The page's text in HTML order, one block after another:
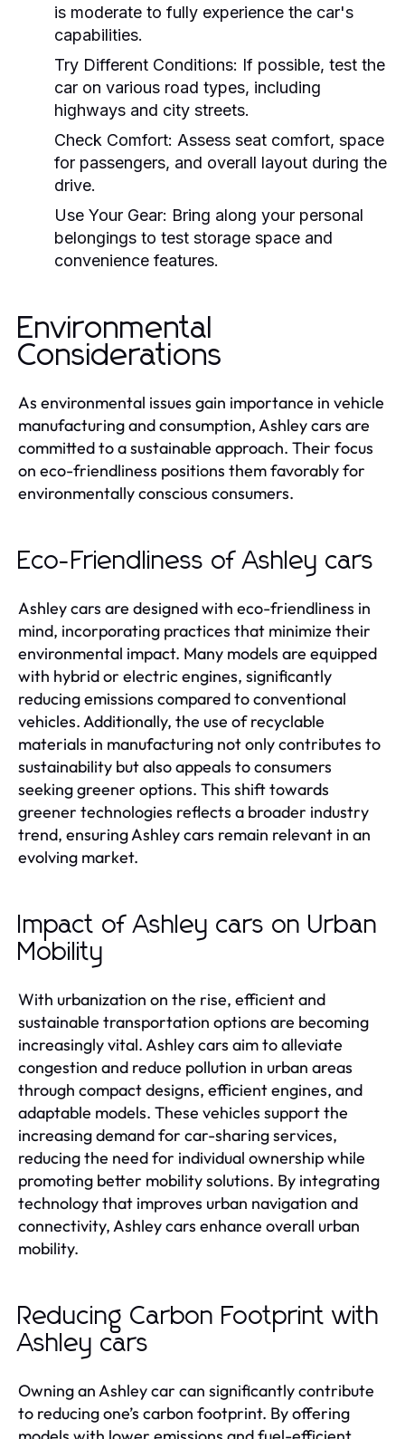
is moderate to fully experience the car's
capabilities.
Try Different Conditions: If possible, test the
car on various road types, including
highways and city streets.
Check Comfort: Assess seat comfort, space
for passengers, and overall layout during the
drive.
Use Your Gear: Bring along your personal
belongings to test storage space and
convenience features.
Environmental
Considerations
As environmental issues gain importance in vehicle
manufacturing and consumption, Ashley cars are
committed to a sustainable approach. Their focus
on eco-friendliness positions them favorably for
environmentally conscious consumers.
Eco-Friendliness of Ashley cars
Ashley cars are designed with eco-friendliness in
mind, incorporating practices that minimize their
environmental impact. Many models are equipped
with hybrid or electric engines, significantly
reducing emissions compared to conventional
vehicles. Additionally, the use of recyclable
materials in manufacturing not only contributes to
sustainability but also appeals to consumers
seeking greener options. This shift towards
greener technologies reflects a broader industry
trend, ensuring Ashley cars remain relevant in an
evolving market.
Impact of Ashley cars on Urban
Mobility
With urbanization on the rise, efficient and
sustainable transportation options are becoming
increasingly vital. Ashley cars aim to alleviate
congestion and reduce pollution in urban areas
through compact designs, efficient engines, and
adaptable models. These vehicles support the
increasing demand for car-sharing services,
reducing the need for individual ownership while
promoting better mobility solutions. By integrating
technology that improves urban navigation and
connectivity, Ashley cars enhance overall urban
mobility.
Reducing Carbon Footprint with
Ashley cars
Owning an Ashley car can significantly contribute
to reducing one’s carbon footprint. By offering